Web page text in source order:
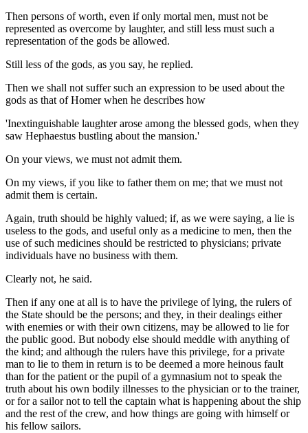
Then persons of worth, even if only mortal men, must not be
represented as overcome by laughter, and still less must such a
representation of the gods be allowed.
Still less of the gods, as you say, he replied.
Then we shall not suffer such an expression to be used about the
gods as that of Homer when he describes how
'Inextinguishable laughter arose among the blessed gods, when they
saw Hephaestus bustling about the mansion.'
On your views, we must not admit them.
On my views, if you like to father them on me; that we must not
admit them is certain.
Again, truth should be highly valued; if, as we were saying, a lie is
useless to the gods, and useful only as a medicine to men, then the
use of such medicines should be restricted to physicians; private
individuals have no business with them.
Clearly not, he said.
Then if any one at all is to have the privilege of lying, the rulers of
the State should be the persons; and they, in their dealings either
with enemies or with their own citizens, may be allowed to lie for
the public good. But nobody else should meddle with anything of
the kind; and although the rulers have this privilege, for a private
man to lie to them in return is to be deemed a more heinous fault
than for the patient or the pupil of a gymnasium not to speak the
truth about his own bodily illnesses to the physician or to the trainer,
or for a sailor not to tell the captain what is happening about the ship
and the rest of the crew, and how things are going with himself or
his fellow sailors.